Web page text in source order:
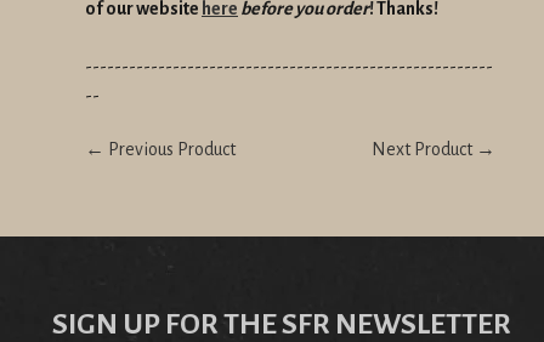
of our website here before you order! Thanks!
--------------------------------------------------------
--
← Previous Product Next Product →
SIGN UP FOR THE SFR NEWSLETTER